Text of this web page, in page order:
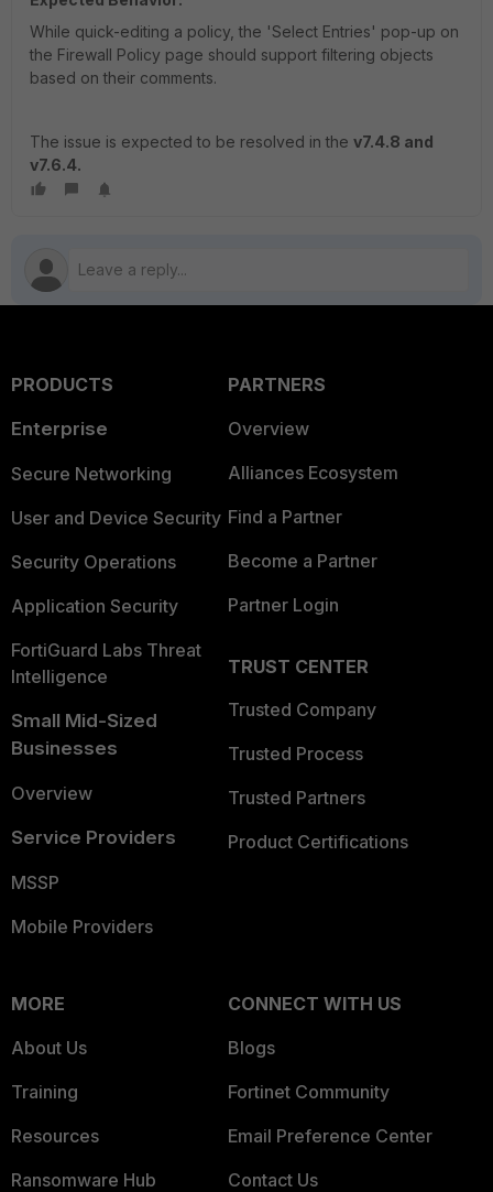
While quick-editing a policy, the 'Select Entries' pop-up on
the Firewall Policy page should support filtering objects
based on their comments.
The issue is expected to be resolved in the v7.4.8 and
v7.6.4.
PRODUCTS
Enterprise
Secure Networking
User and Device Security
Security Operations
Application Security
FortiGuard Labs Threat
Intelligence
Small Mid-Sized
Businesses
Overview
Service Providers
MSSP
Mobile Providers
PARTNERS
Overview
Alliances Ecosystem
Find a Partner
Become a Partner
Partner Login
TRUST CENTER
Trusted Company
Trusted Process
Trusted Partners
Product Certifications
MORE
About Us
Training
Resources
Ransomware Hub
CONNECT WITH US
Blogs
Fortinet Community
Email Preference Center
Contact Us